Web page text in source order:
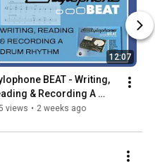
12:07
BEAT - Writing,
& Recording A
Rhythm
views • 2 weeks ago